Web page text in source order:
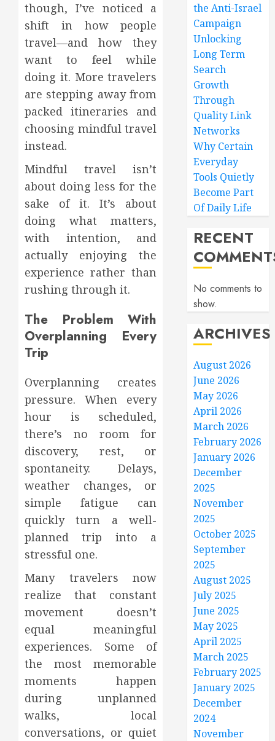
though, I’ve noticed a
shift in how people
travel—and how they
want to feel while
doing it. More travelers
are stepping away from
packed itineraries and
choosing mindful travel
instead.
Mindful travel isn’t
about doing less for the
sake of it. It’s about
doing what matters,
with intention, and
actually enjoying the
experience rather than
rushing through it.
The Problem With
Overplanning Every
Trip
Overplanning creates
pressure. When every
hour is scheduled,
there’s no room for
discovery, rest, or
spontaneity. Delays,
weather changes, or
simple fatigue can
quickly turn a well-
planned trip into a
stressful one.
Many travelers now
realize that constant
movement doesn’t
equal meaningful
experiences. Some of
the most memorable
moments happen
during unplanned
walks, local
conversations, or quiet
the Anti-Israel
Campaign
Unlocking
Long Term
Search
Growth
Through
Quality Link
Networks
Why Certain
Everyday
Tools Quietly
Become Part
Of Daily Life
RECENT
No comments to
show.
ARCHIVES
August 2026
June 2026
May 2026
April 2026
March 2026
February 2026
January 2026
December
2025
November
2025
October 2025
September
2025
August 2025
July 2025
June 2025
May 2025
April 2025
March 2025
February 2025
January 2025
December
2024
November